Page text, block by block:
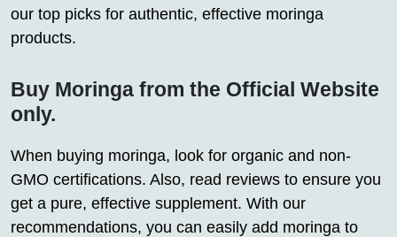
our top picks for authentic, effective moringa
products.
Buy Moringa from the Official Website
only.
When buying moringa, look for organic and non-
GMO certifications. Also, read reviews to ensure you
get a pure, effective supplement. With our
recommendations, you can easily add moringa to